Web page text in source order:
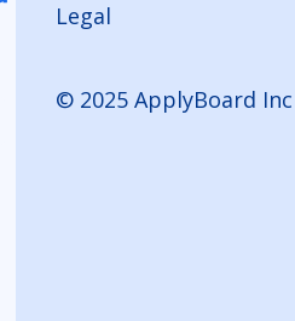
Legal
© 2025 ApplyBoard Inc